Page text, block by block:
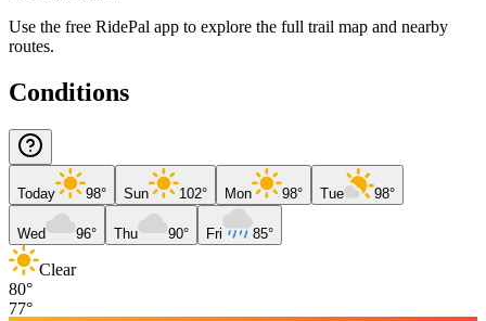
Use the free RidePal app to explore the full trail map and nearby
routes.
Conditions
Today 98° Sun 102° Mon 98° Tue 98°
Wed 96° Thu 90° Fri 85°
Clear
80°
77°